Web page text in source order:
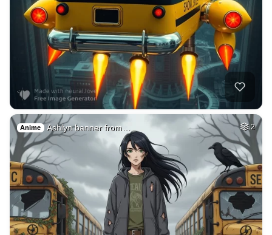
Anime Ashlyn banner from… 2